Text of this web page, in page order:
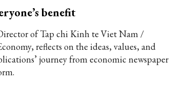
benefit
of Tap chi Kinh te Viet Nam /
reflects on the ideas, values, and
journey from economic newspaper